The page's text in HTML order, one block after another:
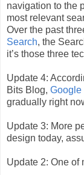
navigation to the
most relevant
Over the past
Search, the
it’s those three
Update 4:
Bits Blog, Google
gradually right
Update 3: More
design today,
Update 2: One of